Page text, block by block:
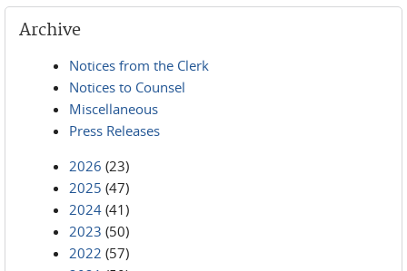
Archive
Notices from the Clerk
Notices to Counsel
Miscellaneous
Press Releases
2026 (23)
2025 (47)
2024 (41)
2023 (50)
2022 (57)